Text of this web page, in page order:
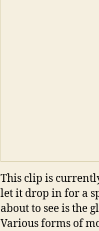
This clip is
let it drop in for a
about to see is the
Various forms of